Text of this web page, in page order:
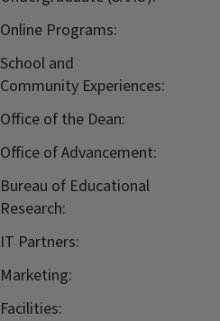
Online Programs:
School and
Community Experiences:
Office of the Dean:
Office of Advancement:
Bureau of Educational
Research:
IT Partners:
Marketing:
Facilities: